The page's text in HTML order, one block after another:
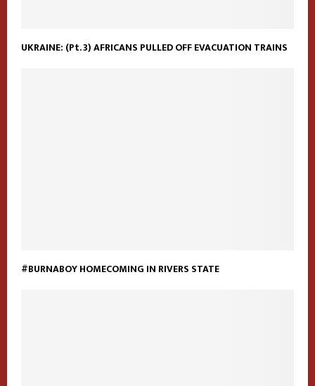
UKRAINE: (Pt. 3) AFRICANS PULLED OFF EVACUATION TRAINS
#BURNABOY HOMECOMING IN RIVERS STATE